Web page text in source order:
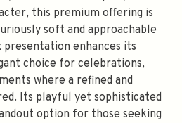
this premium offering is
soft and approachable
enhances its
choice for celebrations,
where a refined and
Its playful yet sophisticated
option for those seeking